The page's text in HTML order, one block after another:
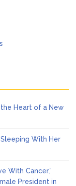
the Heart of a New
With Her
With Cancer,’
President in